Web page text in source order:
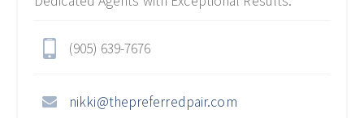
(905) 639-7676
nikki@thepreferredpair.com